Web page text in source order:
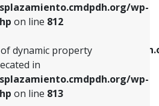
wp-
on line 812
dynamic property
in
wp-
on line 813
: Creation of dynamic property
menu.php
: Creation of dynamic property
dynamic property
in
on line813
dynamic property
deprecated in